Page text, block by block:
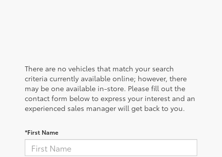
There are no vehicles that match your search
criteria currently available online; however, there
may be one available in-store. Please fill out the
contact form below to express your interest and an
experienced sales manager will get back to you.
*First Name